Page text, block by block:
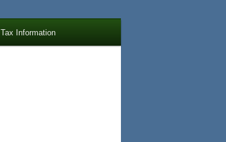
Tax Information